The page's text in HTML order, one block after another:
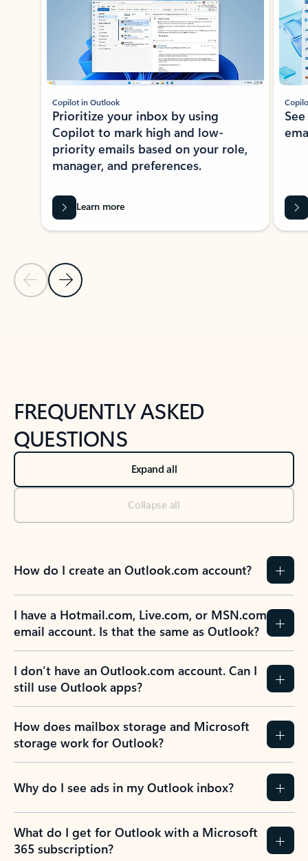
Previous Slide
Next Slide
Copilot in Outlook
Prioritize your inbox by using
Copilot to mark high and low-
priority emails based on your role,
manager, and preferences.
Learn more
FREQUENTLY ASKED
QUESTIONS
Expand all
Collapse all
How do I create an Outlook.com account?
I have a Hotmail.com, Live.com, or MSN.com
email account. Is that the same as Outlook?
I don’t have an Outlook.com account. Can I
still use Outlook apps?
How does mailbox storage and Microsoft
storage work for Outlook?
Why do I see ads in my Outlook inbox?
What do I get for Outlook with a Microsoft
365 subscription?